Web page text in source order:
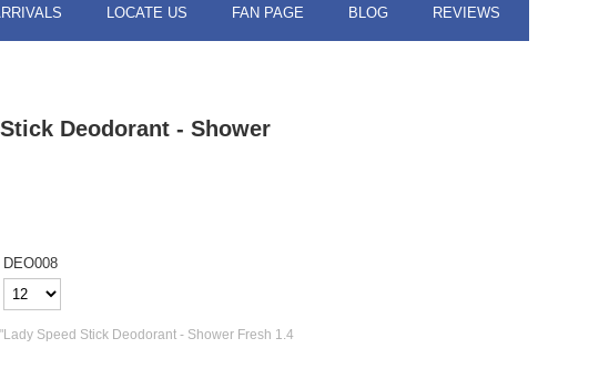
LOCATE US FAN PAGE BLOG REVIEWS
Deodorant - Shower
DEO008
Speed Stick Deodorant - Shower Fresh 1.4